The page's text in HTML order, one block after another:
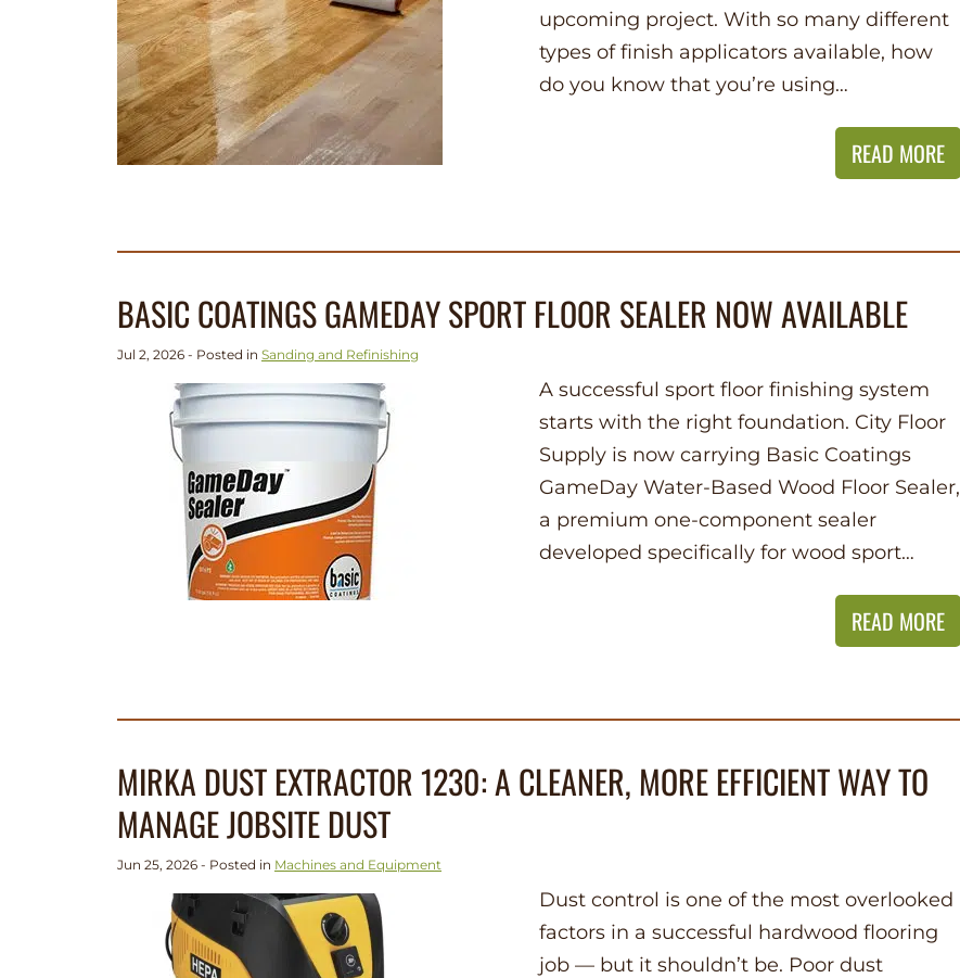
upcoming project. With so many different
types of finish applicators available, how
do you know that you’re using…
READ MORE
BASIC COATINGS GAMEDAY SPORT FLOOR SEALER NOW AVAILABLE
Jul 2, 2026 - Posted in Sanding and Refinishing
A successful sport floor finishing system
starts with the right foundation. City Floor
Supply is now carrying Basic Coatings
GameDay Water-Based Wood Floor Sealer,
a premium one-component sealer
developed specifically for wood sport…
READ MORE
MIRKA DUST EXTRACTOR 1230: A CLEANER, MORE EFFICIENT WAY TO
MANAGE JOBSITE DUST
Jun 25, 2026 - Posted in Machines and Equipment
Dust control is one of the most overlooked
factors in a successful hardwood flooring
job — but it shouldn’t be. Poor dust